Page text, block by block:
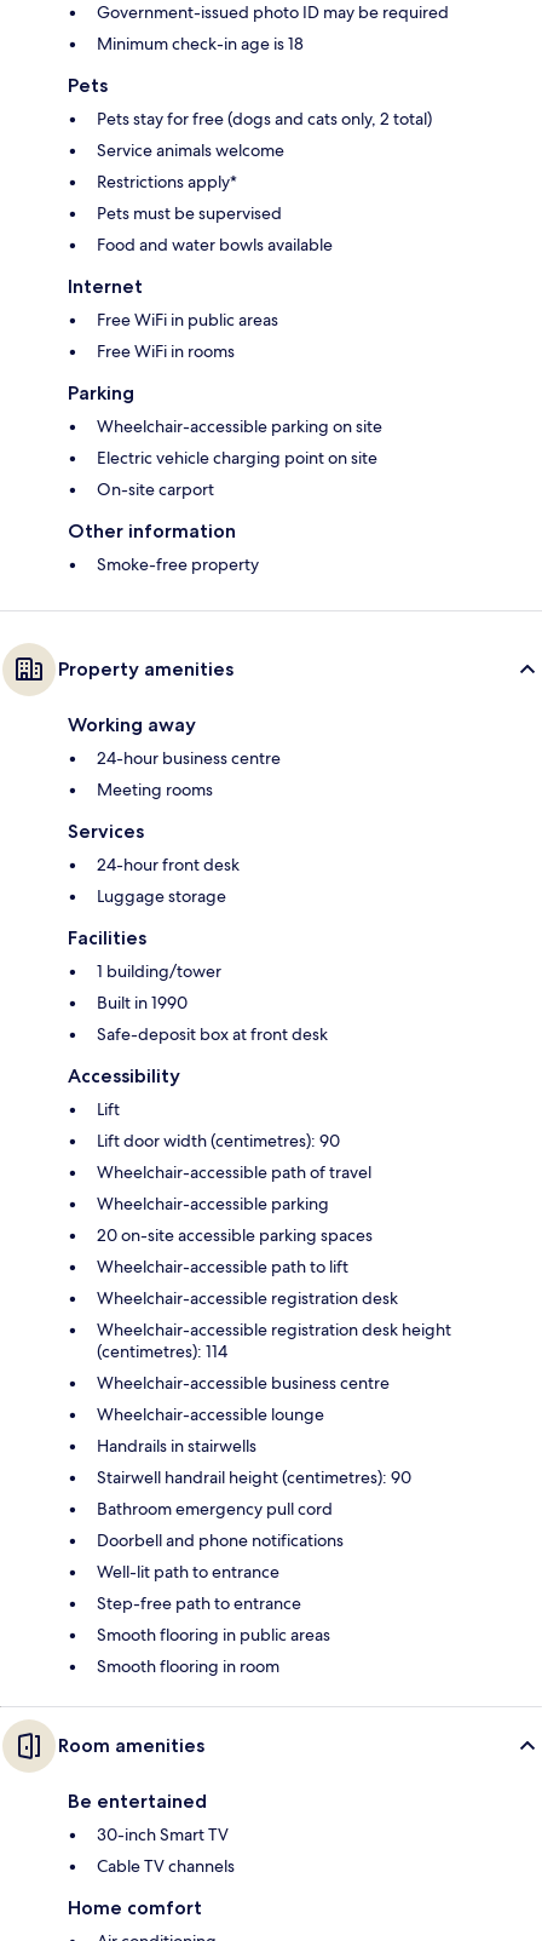
Government-issued photo ID may be required
Minimum check-in age is 18
Pets
Pets stay for free (dogs and cats only, 2 total)
Service animals welcome
Restrictions apply*
Pets must be supervised
Food and water bowls available
Internet
Free WiFi in public areas
Free WiFi in rooms
Parking
Wheelchair-accessible parking on site
Electric vehicle charging point on site
On-site carport
Other information
Smoke-free property
Property amenities
Working away
24-hour business centre
Meeting rooms
Services
24-hour front desk
Luggage storage
Facilities
1 building/tower
Built in 1990
Safe-deposit box at front desk
Accessibility
Lift
Lift door width (centimetres): 90
Wheelchair-accessible path of travel
Wheelchair-accessible parking
20 on-site accessible parking spaces
Wheelchair-accessible path to lift
Wheelchair-accessible registration desk
Wheelchair-accessible registration desk height
(centimetres): 114
Wheelchair-accessible business centre
Wheelchair-accessible lounge
Handrails in stairwells
Stairwell handrail height (centimetres): 90
Bathroom emergency pull cord
Doorbell and phone notifications
Well-lit path to entrance
Step-free path to entrance
Smooth flooring in public areas
Smooth flooring in room
Room amenities
Be entertained
30-inch Smart TV
Cable TV channels
Home comfort